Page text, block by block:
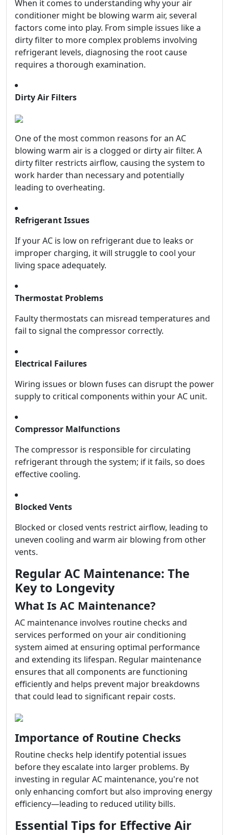
When it comes to understanding why your air
conditioner might be blowing warm air, several
factors come into play. From simple issues like a
dirty filter to more complex problems involving
refrigerant levels, diagnosing the root cause
requires a thorough examination.
Dirty Air Filters
One of the most common reasons for an AC
blowing warm air is a clogged or dirty air filter. A
dirty filter restricts airflow, causing the system to
work harder than necessary and potentially
leading to overheating.
Refrigerant Issues
If your AC is low on refrigerant due to leaks or
improper charging, it will struggle to cool your
living space adequately.
Thermostat Problems
Faulty thermostats can misread temperatures and
fail to signal the compressor correctly.
Electrical Failures
Wiring issues or blown fuses can disrupt the power
supply to critical components within your AC unit.
Compressor Malfunctions
The compressor is responsible for circulating
refrigerant through the system; if it fails, so does
effective cooling.
Blocked Vents
Blocked or closed vents restrict airflow, leading to
uneven cooling and warm air blowing from other
vents.
Regular AC Maintenance: The
Key to Longevity
What Is AC Maintenance?
AC maintenance involves routine checks and
services performed on your air conditioning
system aimed at ensuring optimal performance
and extending its lifespan. Regular maintenance
ensures that all components are functioning
efficiently and helps prevent major breakdowns
that could lead to significant repair costs.
Importance of Routine Checks
Routine checks help identify potential issues
before they escalate into larger problems. By
investing in regular AC maintenance, you're not
only enhancing comfort but also improving energy
efficiency—leading to reduced utility bills.
Essential Tips for Effective Air